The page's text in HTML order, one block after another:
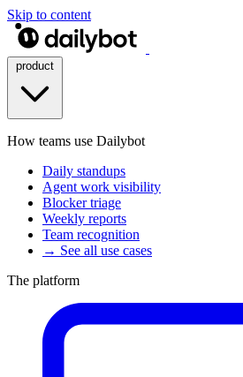
Skip to content
How teams use Dailybot
Daily standups
Agent work visibility
Blocker triage
Weekly reports
Team recognition
→ See all use cases
The platform